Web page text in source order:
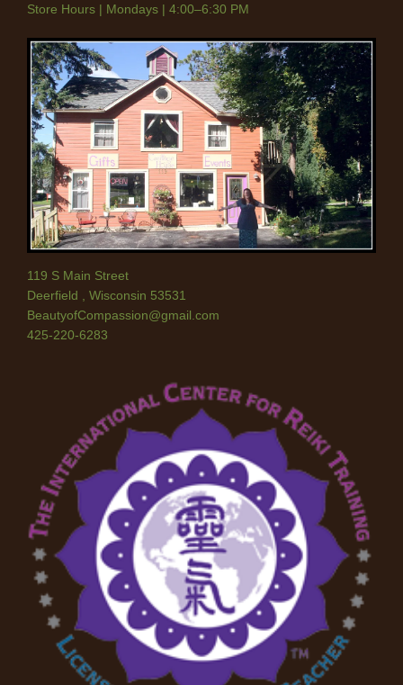
Store Hours | Mondays | 4:00–6:30 PM
119 S Main Street
Deerfield
Wisconsin 53531
BeautyofCompassion@gmail.com
425-220-6283